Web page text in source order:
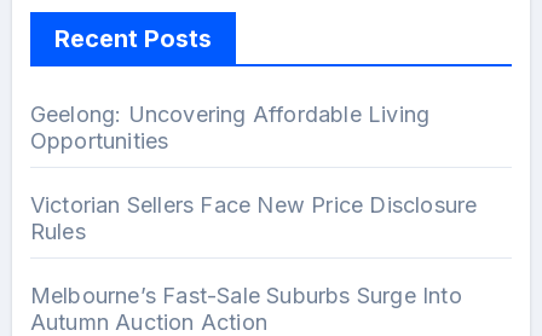
Recent Posts
Geelong: Uncovering Affordable Living
Opportunities
Victorian Sellers Face New Price Disclosure
Rules
Melbourne’s Fast-Sale Suburbs Surge Into
Autumn Auction Action